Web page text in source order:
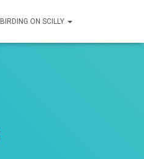
BIRDING ON SCILLY